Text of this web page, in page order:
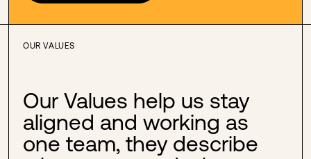
OUR VALUES
Our Values help us stay
aligned and working as
one team, they describe